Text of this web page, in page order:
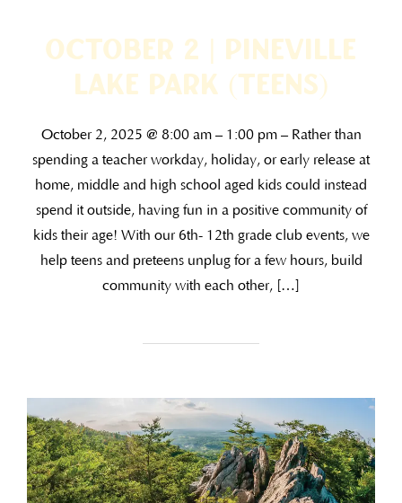
October 2 | Pineville
Lake Park (TEENS)
October 2, 2025 @ 8:00 am – 1:00 pm – Rather than
spending a teacher workday, holiday, or early release at
home, middle and high school aged kids could instead
spend it outside, having fun in a positive community of
kids their age! With our 6th- 12th grade club events, we
help teens and preteens unplug for a few hours, build
community with each other, […]